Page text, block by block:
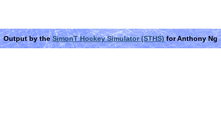
Output by theSimonT Hockey Simulator (STHS)for Anthony Ng